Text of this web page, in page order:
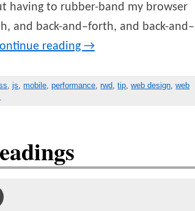
having to rubber-band my browser
and back-and–forth, and back-and–
reading →
,js ,mobile ,performance ,rwd ,tip ,web design ,web